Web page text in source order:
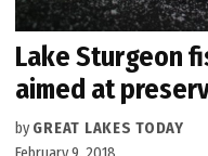
Lake Sturgeon
aimed at
by GREAT LAKES TODAY